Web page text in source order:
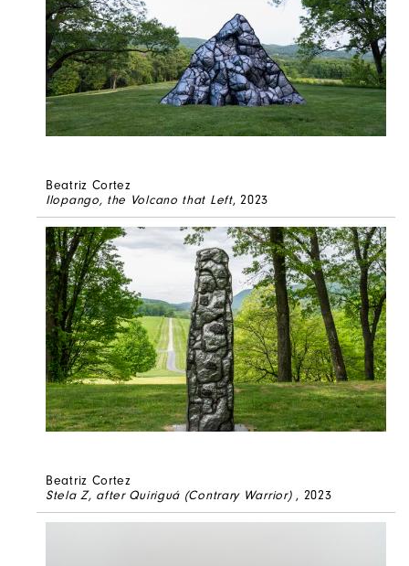
Beatriz Cortez
Ilopango, the Volcano that Left, 2023
Beatriz Cortez
Stela Z, after Quiriguá (Contrary Warrior) , 2023